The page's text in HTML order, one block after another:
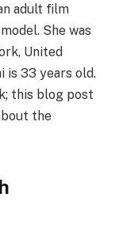
adult film
She was
United
is 33 years old.
this blog post
the